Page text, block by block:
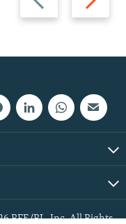
slide
slide
RFE/RL, Inc. All Rights